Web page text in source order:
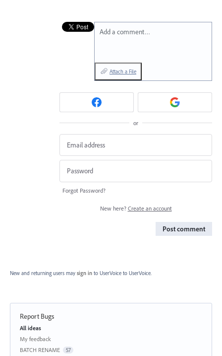
Add a comment…
Attach a File
or
Forgot Password?
New here? Create an account
Post comment
New and returning users may sign in to UserVoice to UserVoice.
Report Bugs
Categories
All ideas
My feedback
BATCH RENAME
57